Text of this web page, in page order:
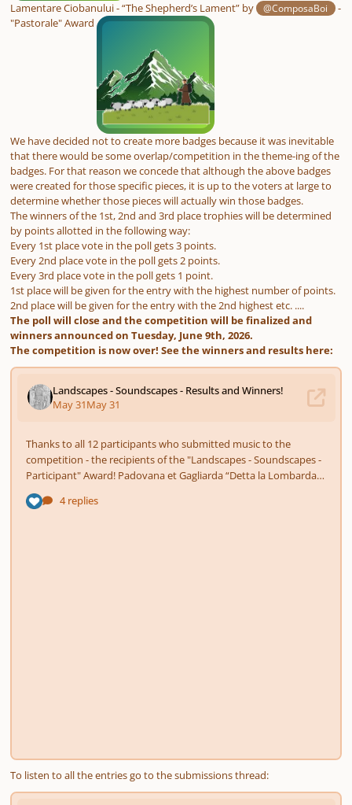
Lamentare Ciobanului - “The Shepherd’s Lament” by @ComposaBoi
-
"Pastorale" Award
We have decided not to create more badges because it was inevitable
that there would be some overlap/competition in the theme-ing of the
badges. For that reason we concede that although the above badges
were created for those specific pieces, it is up to the voters at large to
determine whether those pieces will actually win those badges.
The winners of the 1st, 2nd and 3rd place trophies will be determined
by points allotted in the following way:
Every 1st place vote in the poll gets 3 points.
Every 2nd place vote in the poll gets 2 points.
Every 3rd place vote in the poll gets 1 point.
1st place will be given for the entry with the highest number of points.
2nd place will be given for the entry with the 2nd highest etc. ....
The poll will close and the competition will be finalized and
winners announced on Tuesday, June 9th, 2026.
The competition is now over! See the winners and results here:
To listen to all the entries go to the submissions thread: